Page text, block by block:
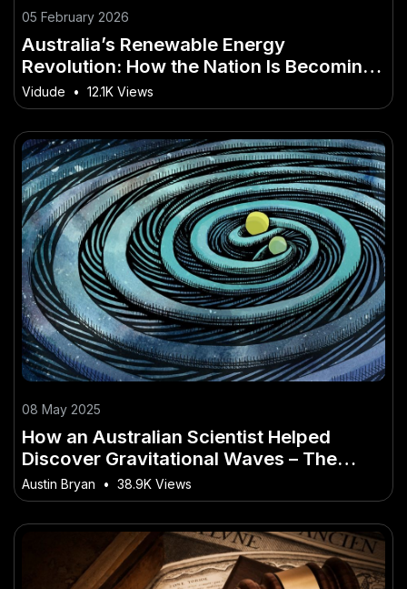
05 February 2026
Australia’s Renewable Energy
Revolution: How the Nation Is Becoming
a Global Clean Energy Superpower
Vidude • 12.1K Views
08 May 2025
How an Australian Scientist Helped
Discover Gravitational Waves – The
Future Outlook for Aussie Industries
Austin Bryan • 38.9K Views